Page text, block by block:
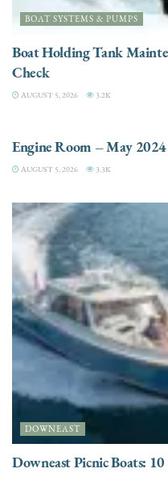
BOAT SYSTEMS & PUMPS
Boat Holding Tank
Check
AUGUST 5, 2026 3.2K
Engine Room – May 2024
AUGUST 5, 2026 3.3K
DOWNEAST
Downeast Picnic Boats: